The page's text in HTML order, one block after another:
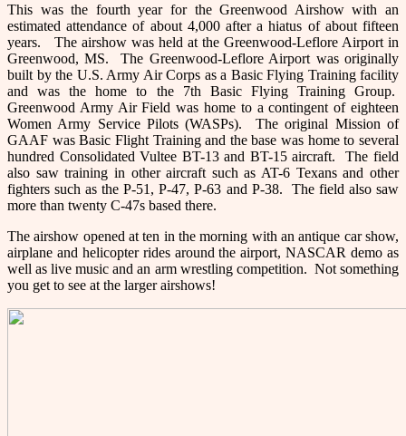
This was the fourth year for the Greenwood Airshow with an
estimated attendance of about 4,000 after a hiatus of about fifteen
years. The airshow was held at the Greenwood-Leflore Airport in
Greenwood, MS. The Greenwood-Leflore Airport was originally
built by the U.S. Army Air Corps as a Basic Flying Training facility
and was the home to the 7th Basic Flying Training Group.
Greenwood Army Air Field was home to a contingent of eighteen
Women Army Service Pilots (WASPs). The original Mission of
GAAF was Basic Flight Training and the base was home to several
hundred Consolidated Vultee BT-13 and BT-15 aircraft. The field
also saw training in other aircraft such as AT-6 Texans and other
fighters such as the P-51, P-47, P-63 and P-38. The field also saw
more than twenty C-47s based there.
The airshow opened at ten in the morning with an antique car show,
airplane and helicopter rides around the airport, NASCAR demo as
well as live music and an arm wrestling competition. Not something
you get to see at the larger airshows!